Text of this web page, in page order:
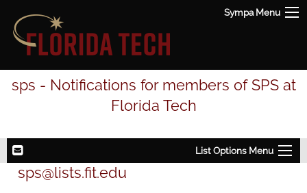
Sympa Menu
sps - Notifications for members of SPS at
Florida Tech
List Options Menu
sps@lists.fit.edu